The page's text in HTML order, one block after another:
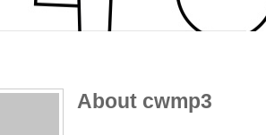
About cwmp3